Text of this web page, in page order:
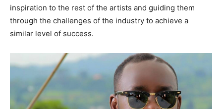
inspiration to the rest of the artists and guiding them
through the challenges of the industry to achieve a
similar level of success.